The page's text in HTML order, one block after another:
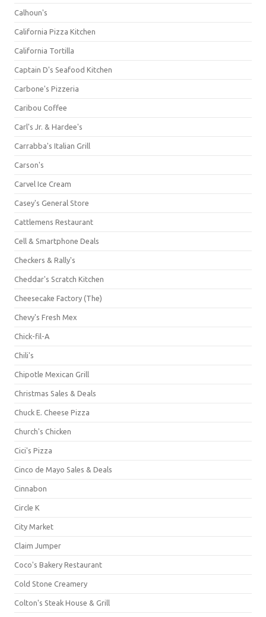
Calhoun's
California Pizza Kitchen
California Tortilla
Captain D's Seafood Kitchen
Carbone's Pizzeria
Caribou Coffee
Carl's Jr. & Hardee's
Carrabba's Italian Grill
Carson's
Carvel Ice Cream
Casey's General Store
Cattlemens Restaurant
Cell & Smartphone Deals
Checkers & Rally's
Cheddar's Scratch Kitchen
Cheesecake Factory (The)
Chevy's Fresh Mex
Chick-fil-A
Chili's
Chipotle Mexican Grill
Christmas Sales & Deals
Chuck E. Cheese Pizza
Church's Chicken
Cici's Pizza
Cinco de Mayo Sales & Deals
Cinnabon
Circle K
City Market
Claim Jumper
Coco's Bakery Restaurant
Cold Stone Creamery
Colton's Steak House & Grill